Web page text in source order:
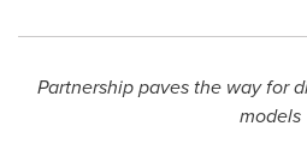
Partnership paves the way for
models